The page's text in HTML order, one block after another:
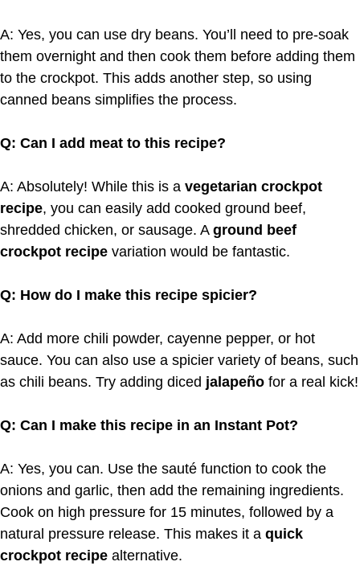
A: Yes, you can use dry beans. You’ll need to pre-soak
them overnight and then cook them before adding them
to the crockpot. This adds another step, so using
canned beans simplifies the process.
Q: Can I add meat to this recipe?
A: Absolutely! While this is a vegetarian crockpot
recipe, you can easily add cooked ground beef,
shredded chicken, or sausage. A ground beef
crockpot recipe variation would be fantastic.
Q: How do I make this recipe spicier?
A: Add more chili powder, cayenne pepper, or hot
sauce. You can also use a spicier variety of beans, such
as chili beans. Try adding diced jalapeño for a real kick!
Q: Can I make this recipe in an Instant Pot?
A: Yes, you can. Use the sauté function to cook the
onions and garlic, then add the remaining ingredients.
Cook on high pressure for 15 minutes, followed by a
natural pressure release. This makes it a quick
crockpot recipe alternative.